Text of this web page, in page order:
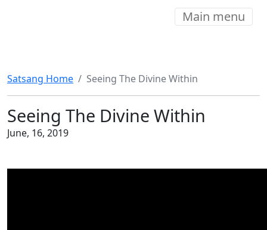
Main menu
Satsang Home Seeing The Divine Within
Seeing The Divine Within
June, 16, 2019